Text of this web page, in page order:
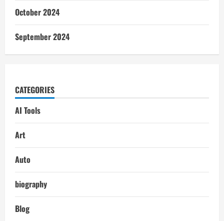
October 2024
September 2024
CATEGORIES
AI Tools
Art
Auto
biography
Blog